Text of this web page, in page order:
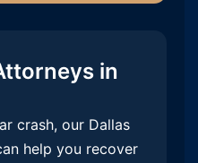
in
crash, our Dallas
help you recover